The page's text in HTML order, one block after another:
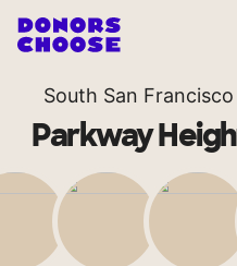
South San
Parkway